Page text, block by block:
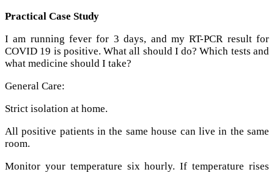
Practical Case Study
I am running fever for 3 days, and my RT-PCR result for
COVID 19 is positive. What all should I do? Which tests and
what medicine should I take?
General Care:
Strict isolation at home.
All positive patients in the same house can live in the same
room.
Monitor your temperature six hourly. If temperature rises